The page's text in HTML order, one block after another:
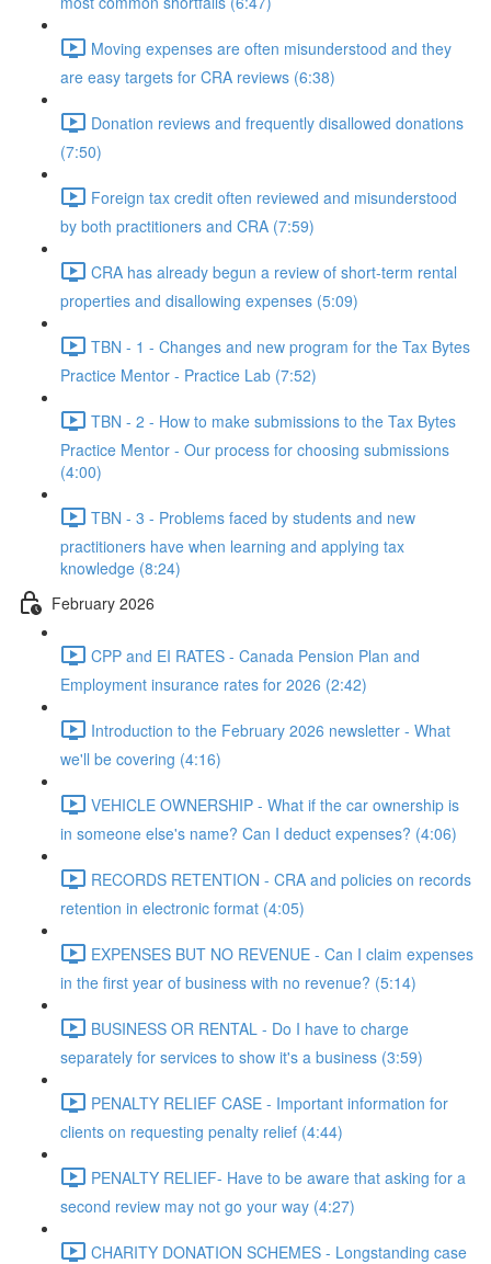
Moving expenses are often misunderstood and they
are easy targets for CRA reviews (6:38)
Donation reviews and frequently disallowed donations
(7:50)
Foreign tax credit often reviewed and misunderstood
by both practitioners and CRA (7:59)
CRA has already begun a review of short-term rental
properties and disallowing expenses (5:09)
TBN - 1 - Changes and new program for the Tax Bytes
Practice Mentor - Practice Lab (7:52)
TBN - 2 - How to make submissions to the Tax Bytes
Practice Mentor - Our process for choosing submissions
(4:00)
TBN - 3 - Problems faced by students and new
practitioners have when learning and applying tax
knowledge (8:24)
February 2026
CPP and EI RATES - Canada Pension Plan and
Employment insurance rates for 2026 (2:42)
Introduction to the February 2026 newsletter - What
we'll be covering (4:16)
VEHICLE OWNERSHIP - What if the car ownership is
in someone else's name? Can I deduct expenses? (4:06)
RECORDS RETENTION - CRA and policies on records
retention in electronic format (4:05)
EXPENSES BUT NO REVENUE - Can I claim expenses
in the first year of business with no revenue? (5:14)
BUSINESS OR RENTAL - Do I have to charge
separately for services to show it's a business (3:59)
PENALTY RELIEF CASE - Important information for
clients on requesting penalty relief (4:44)
PENALTY RELIEF- Have to be aware that asking for a
second review may not go your way (4:27)
CHARITY DONATION SCHEMES - Longstanding case